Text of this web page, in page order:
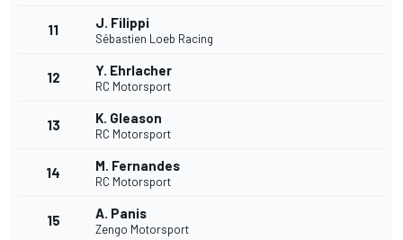
11 J. Filippi
Sébastien Loeb Racing
12 Y. Ehrlacher
RC Motorsport
13 K. Gleason
RC Motorsport
14 M. Fernandes
RC Motorsport
15 A. Panis
Zengo Motorsport